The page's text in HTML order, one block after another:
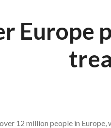
Europe
12 million people in Europe,